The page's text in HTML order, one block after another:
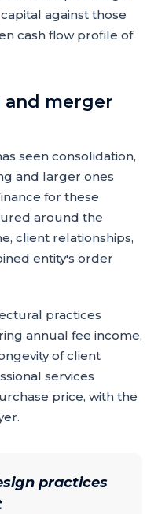
against those
cash flow profile of
and merger
seen consolidation,
and larger ones
for these
around the
client relationships,
entity's order
practices
annual fee income,
of client
services
price, with the
practices